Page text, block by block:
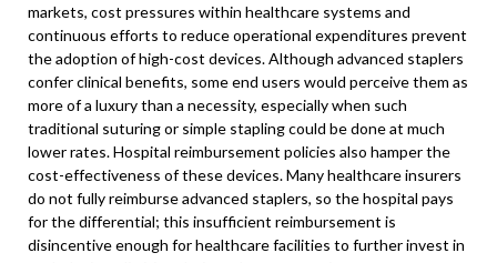
markets, cost pressures within healthcare systems and
continuous efforts to reduce operational expenditures prevent
the adoption of high-cost devices. Although advanced staplers
confer clinical benefits, some end users would perceive them as
more of a luxury than a necessity, especially when such
traditional suturing or simple stapling could be done at much
lower rates. Hospital reimbursement policies also hamper the
cost-effectiveness of these devices. Many healthcare insurers
do not fully reimburse advanced staplers, so the hospital pays
for the differential; this insufficient reimbursement is
disincentive enough for healthcare facilities to further invest in